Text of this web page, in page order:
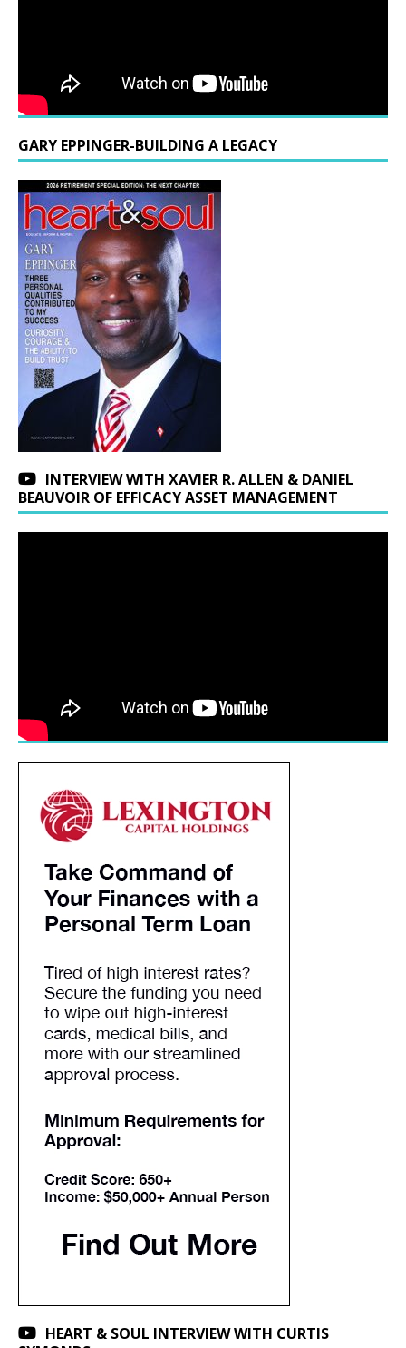
GARY EPPINGER-BUILDING A LEGACY
INTERVIEW WITH XAVIER R. ALLEN & DANIEL
BEAUVOIR OF EFFICACY ASSET MANAGEMENT
HEART & SOUL INTERVIEW WITH CURTIS